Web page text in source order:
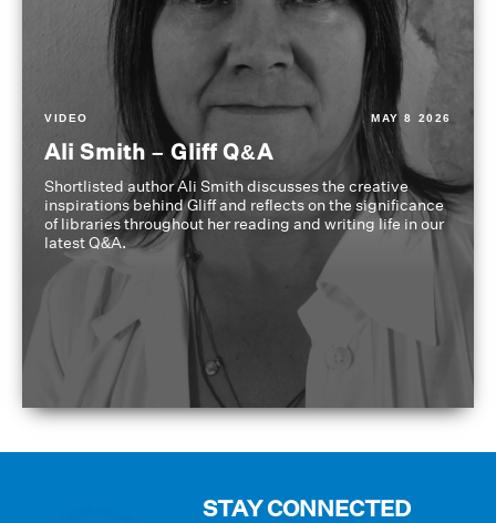
VIDEO MAY 8 2026
Ali Smith – Gliff Q&A
Shortlisted author Ali Smith discusses the creative
inspirations behind Gliff and reflects on the significance
of libraries throughout her reading and writing life in our
latest Q&A.
STAY CONNECTED